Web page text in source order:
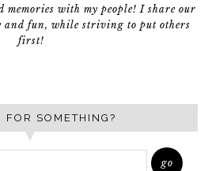
memories with my people! I share our
and fun, while striving to put others
first!
FOR SOMETHING?